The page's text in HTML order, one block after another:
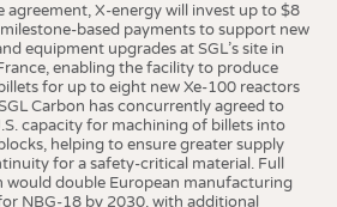
agreement, X-energy will invest up to $8
based payments to support new
equipment upgrades at SGL’s site in
enabling the facility to produce
for up to eight new Xe-100 reactors
Carbon has concurrently agreed to
capacity for machining of billets into
helping to ensure greater supply
for a safety-critical material. Full
would double European manufacturing
NBG-18 by 2030, with additional